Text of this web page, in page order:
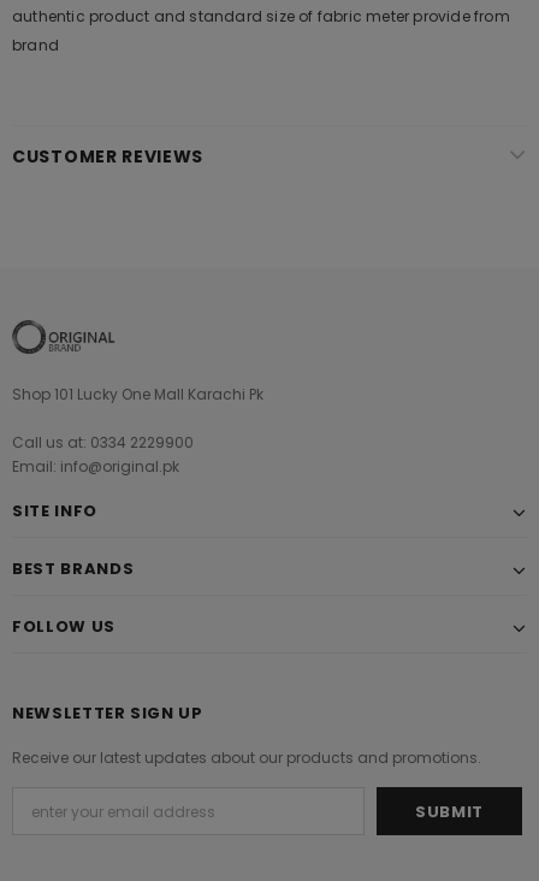
authentic product and standard size of fabric meter provide from
brand
CUSTOMER REVIEWS
Shop 101 Lucky One Mall Karachi Pk
Call us at: 0334 2229900
Email: info@original.pk
SITE INFO
BEST BRANDS
FOLLOW US
NEWSLETTER SIGN UP
Receive our latest updates about our products and promotions.